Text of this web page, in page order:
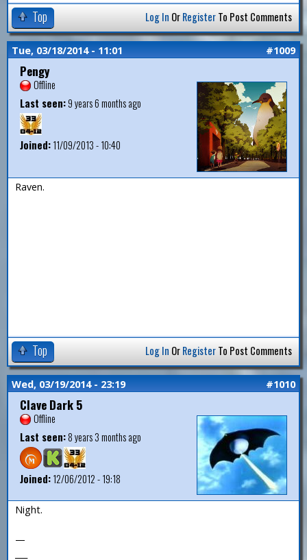
Top Log In OrRegisterTo Post Comments
Tue, 03/18/2014 - 11:01 #1009
Pengy
Offline
Last seen:9 years 6 months ago
Joined:11/09/2013 - 10:40
Raven.
Top Log In OrRegisterTo Post Comments
Wed, 03/19/2014 - 23:19 #1010
Clave Dark 5
Offline
Last seen:8 years 3 months ago
Joined:12/06/2012 - 19:18
Night.
—